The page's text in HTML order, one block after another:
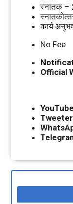
स्‍नातक
कार्य
No Fee
Official